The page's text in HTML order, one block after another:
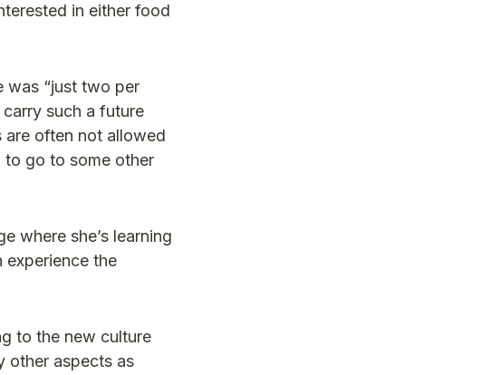
in either food
was “just two per
such a future
are often not allowed
to go to some other
where she’s learning
experience the
to the new culture
other aspects as